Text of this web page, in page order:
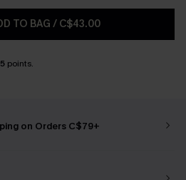
TO BAG / C$43.00
points.
on Orders C$79+